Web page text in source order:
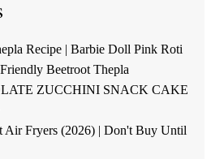
Recipe | Barbie Doll Pink Roti
Beetroot Thepla
ZUCCHINI SNACK CAKE
Air Fryers (2026) | Don't Buy Until